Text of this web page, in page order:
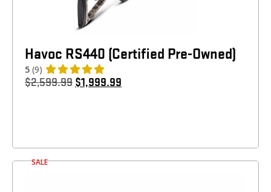
Havoc RS440 (Certified Pre-Owned)
5 (9)
$2,599.99 $1,999.99
SALE